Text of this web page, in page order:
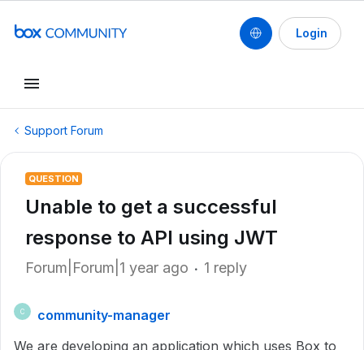
Login
Support Forum
QUESTION
Unable to get a successful
response to API using JWT
Forum|Forum|1 year ago 1 reply
C
community-manager
We are developing an application which uses Box to